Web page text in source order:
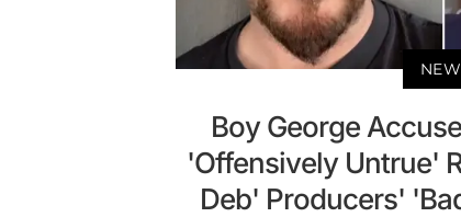
Boy George
'Offensively Untrue'
Deb' Producers'